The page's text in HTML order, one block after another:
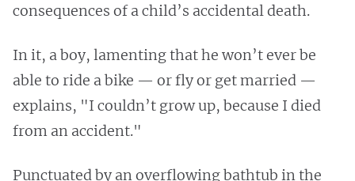
consequences of a child’s accidental death.
In it, a boy, lamenting that he won’t ever be
able to ride a bike — or fly or get married —
explains, "I couldn’t grow up, because I died
from an accident."
Punctuated by an overflowing bathtub in the